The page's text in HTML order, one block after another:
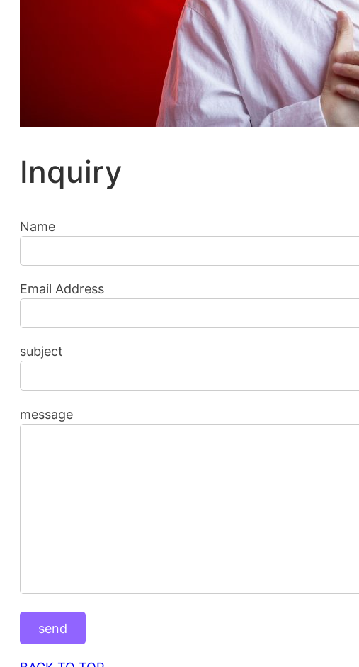
Inquiry
Name
Email Address
subject
message